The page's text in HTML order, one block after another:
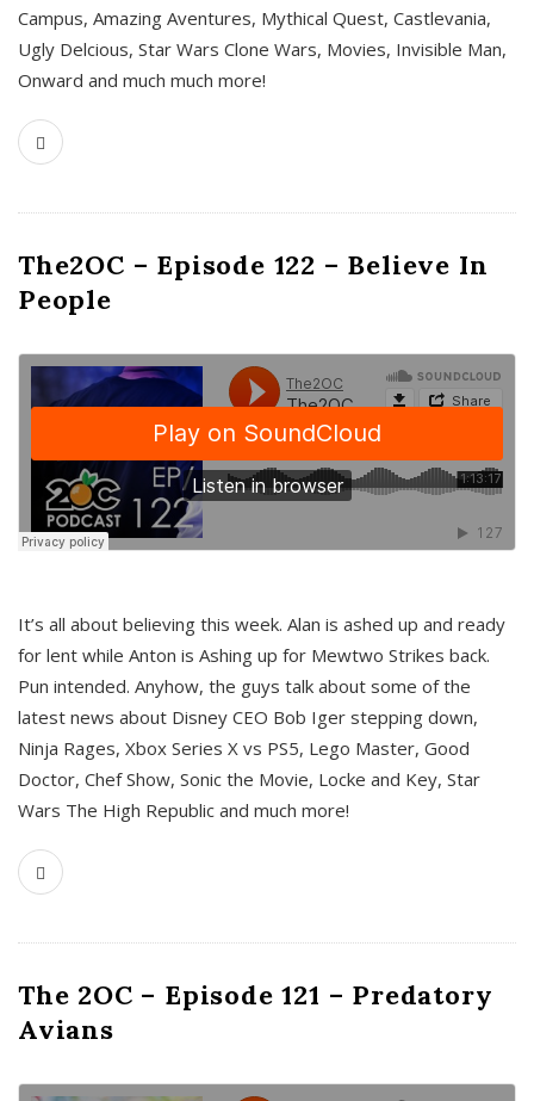
Campus, Amazing Aventures, Mythical Quest, Castlevania,
Ugly Delcious, Star Wars Clone Wars, Movies, Invisible Man,
Onward and much much more!
The2OC – Episode 122 – Believe In
People
It’s all about believing this week. Alan is ashed up and ready
for lent while Anton is Ashing up for Mewtwo Strikes back.
Pun intended. Anyhow, the guys talk about some of the
latest news about Disney CEO Bob Iger stepping down,
Ninja Rages, Xbox Series X vs PS5, Lego Master, Good
Doctor, Chef Show, Sonic the Movie, Locke and Key, Star
Wars The High Republic and much more!
The 2OC – Episode 121 – Predatory
Avians